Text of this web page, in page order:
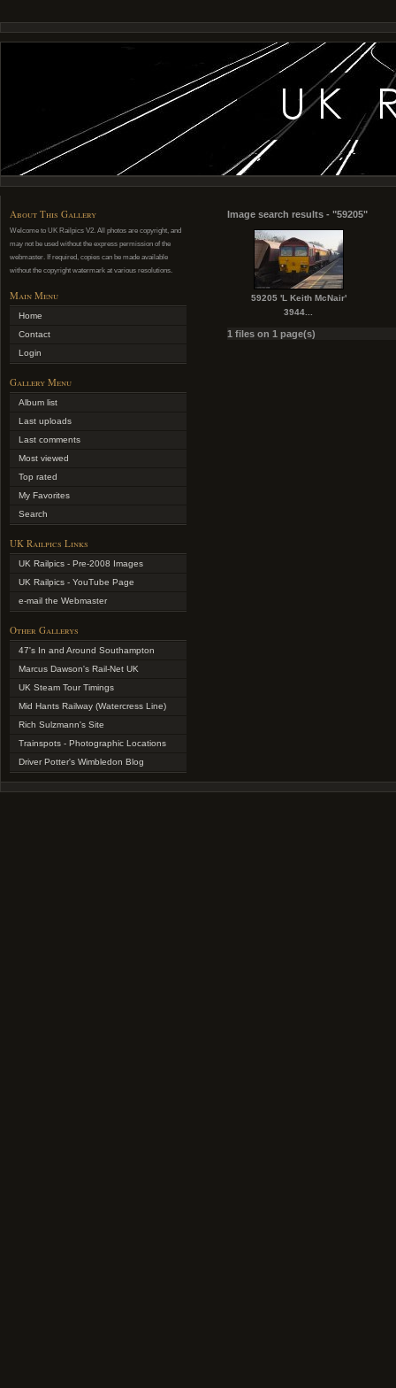
About This Gallery
Welcome to UK Railpics V2. All photos are copyright, and
may not be used without the express permission of the
webmaster. If required, copies can be made available
without the copyright watermark at various resolutions.
Main Menu
Home
Contact
Login
Gallery Menu
Album list
Last uploads
Last comments
Most viewed
Top rated
My Favorites
Search
UK Railpics Links
UK Railpics - Pre-2008 Images
UK Railpics - YouTube Page
e-mail the Webmaster
Other Gallerys
47's In and Around Southampton
Marcus Dawson's Rail-Net UK
UK Steam Tour Timings
Mid Hants Railway (Watercress Line)
Rich Sulzmann's Site
Trainspots - Photographic Locations
Driver Potter's Wimbledon Blog
Image search results - "59205"
59205 'L Keith McNair'
3944...
1 files on 1 page(s)